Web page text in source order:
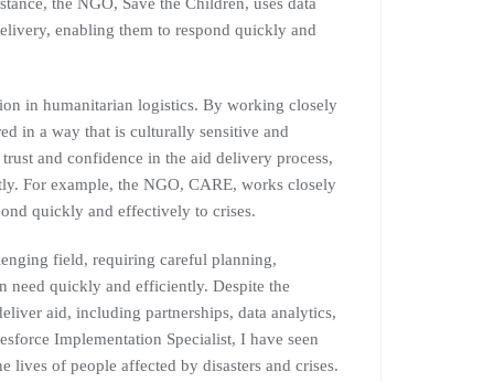
enabling them to respond quickly and
in humanitarian logistics. By working closely
in a way that is culturally sensitive and
and confidence in the aid delivery process,
For example, the NGO, CARE, works closely
quickly and effectively to crises.
field, requiring careful planning,
need quickly and efficiently. Despite the
aid, including partnerships, data analytics,
Implementation Specialist, I have seen
lives of people affected by disasters and crises.